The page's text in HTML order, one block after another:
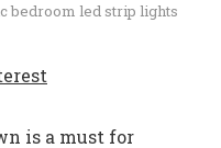
bedroom led strip lights
is a must for